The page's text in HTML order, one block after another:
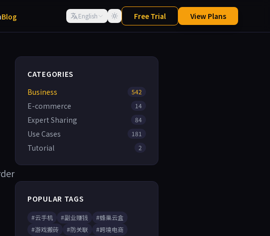
Blog English Free Trial View Plans
CATEGORIES
Business
542
E-commerce 14
Expert Sharing 84
Use Cases 181
Tutorial 2
POPULAR TAGS
#云手机 #副业赚钱
#蜂巢云盒
#游戏搬砖
#防关联
#跨境电商